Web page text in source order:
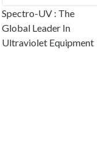
Spectro-UV : The
Global Leader In
Ultraviolet Equipment